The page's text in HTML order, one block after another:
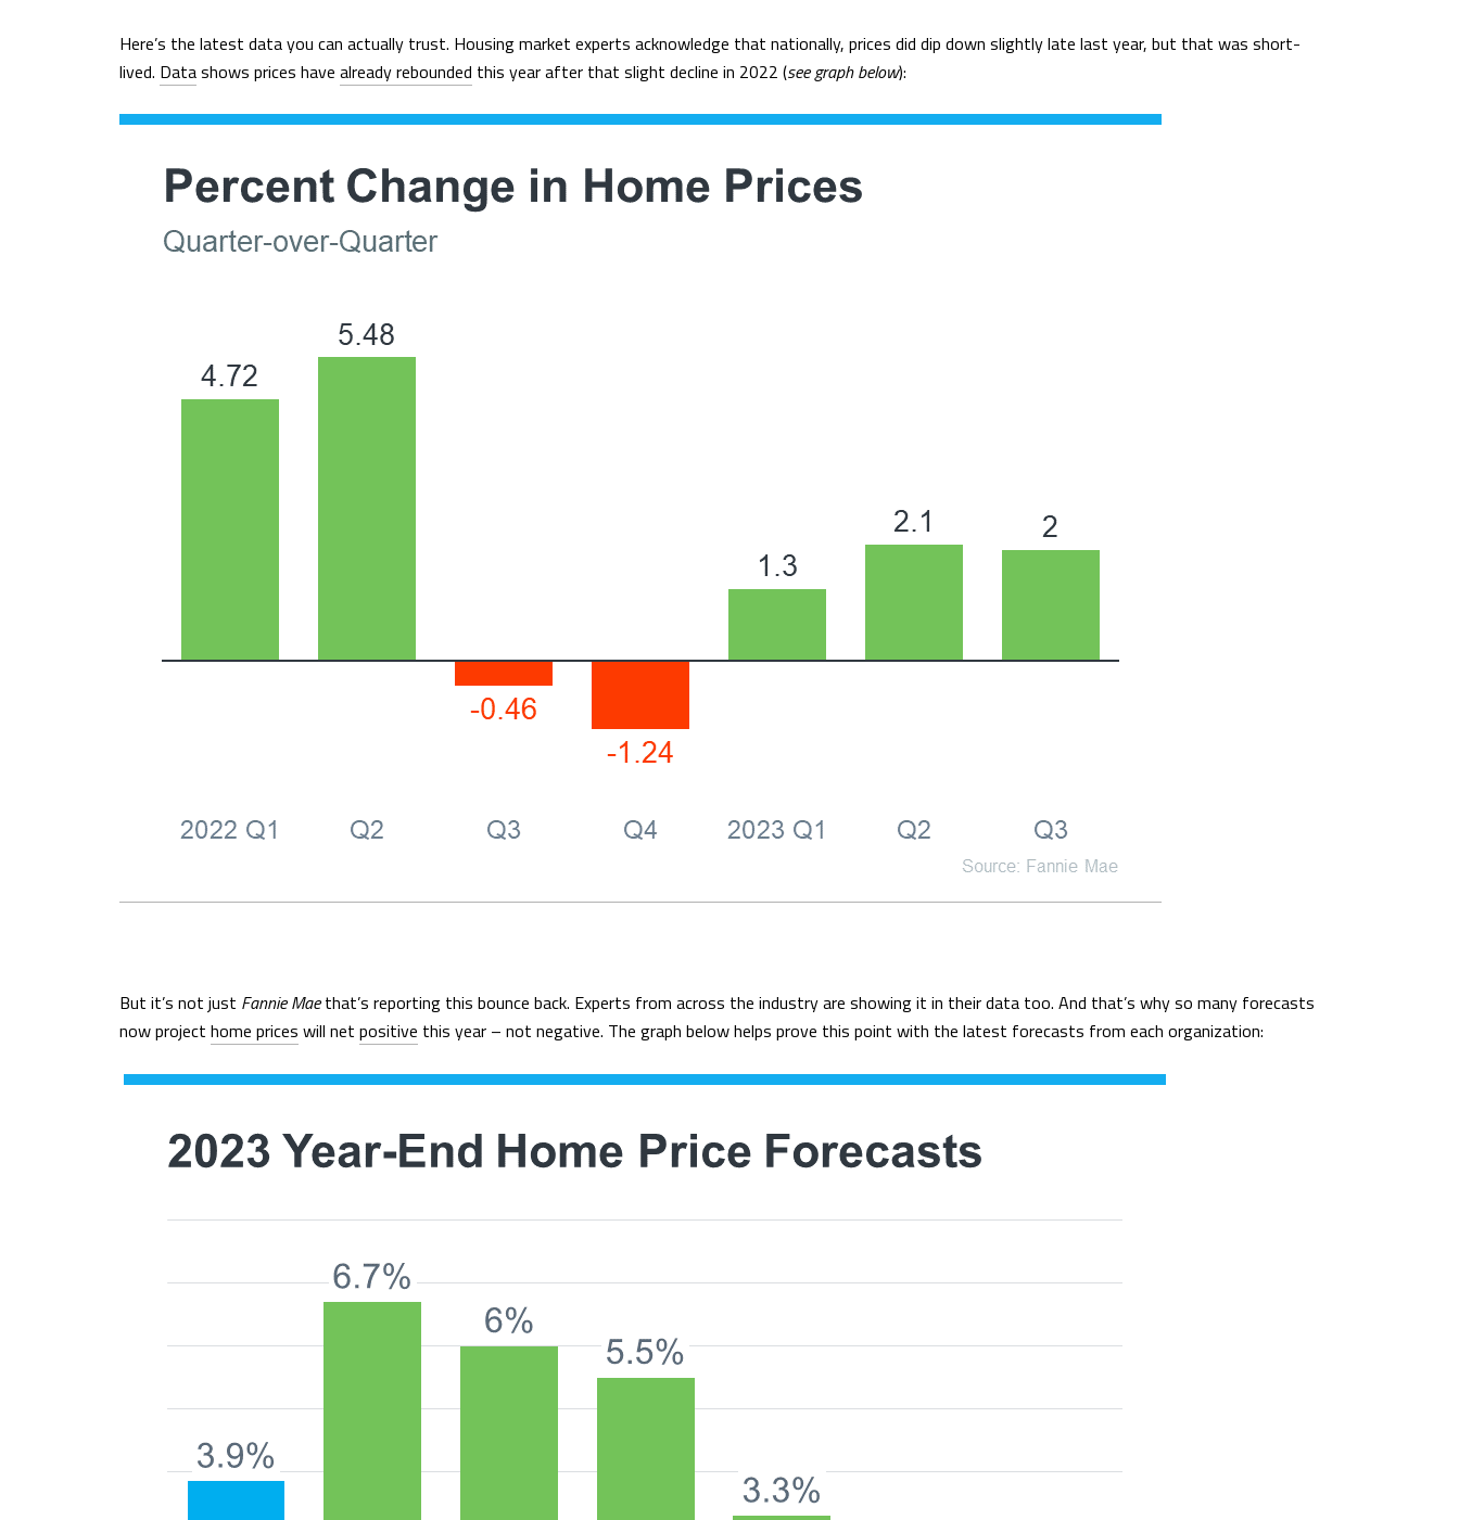
Here’s the latest data you can actually trust. Housing market experts acknowledge that nationally, prices did dip down slightly late last year, but that was short-
lived. Datashows prices have already rebounded this year after that slight decline in 2022 (see graph below):
But it’s not just Fannie Maethat’s reporting this bounce back. Experts from across the industry are showing it in their data too. And that’s why so many forecasts
now project home prices will net positive this year – not negative. The graph below helps prove this point with the latest forecasts from each organization: